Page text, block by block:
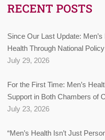
RECENT POSTS
Since Our Last Update:
Health Through National
July 29, 2026
For the First Time: Men’s
Support in Both Chambers of
July 23, 2026
“Men’s Health Isn’t Just